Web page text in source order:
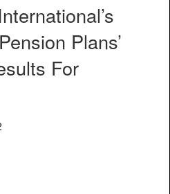
Plans’
For